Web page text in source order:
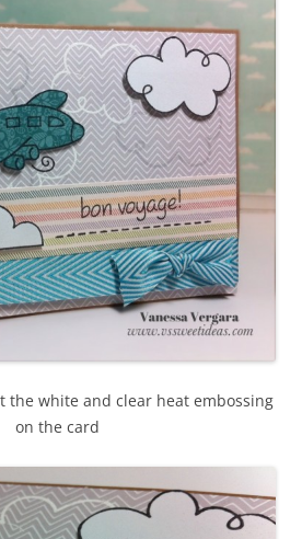
the white and clear heat embossing
on the card